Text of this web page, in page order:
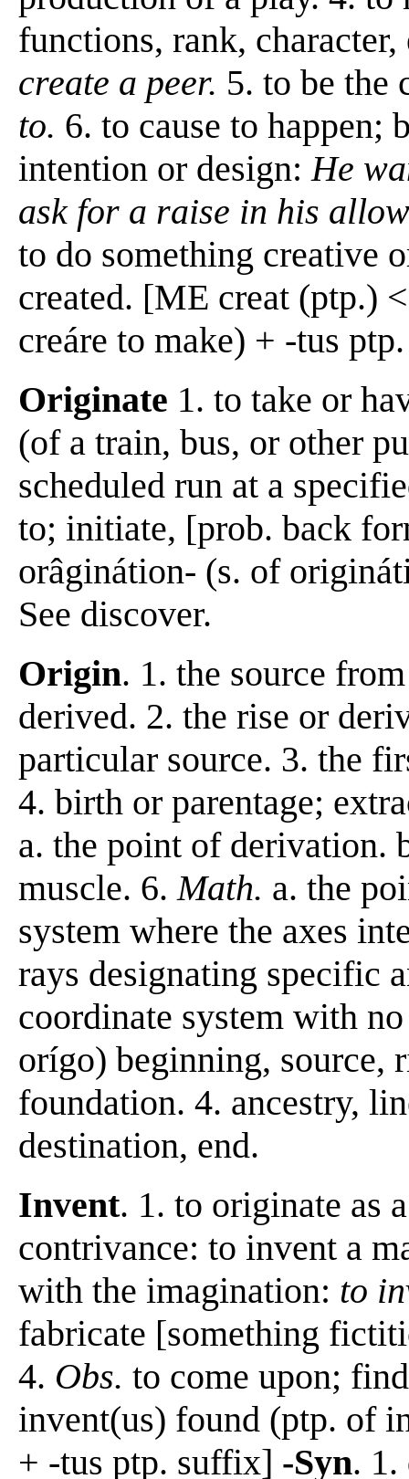
functions, rank,
create a peer. 5. to be the
to. 6. to cause to happen;
intention or design: He
ask for a raise in his
to do something creative
created. [ME creat (ptp.)
creáre to make) + -tus
Originate 1. to take or
(of a train, bus, or other
scheduled run at a
to; initiate, [prob. back
orâginátion- (s. of
See discover.
Origin. 1. the source
derived. 2. the rise or
particular source. 3. the
4. birth or parentage;
a. the point of derivation.
muscle. 6. Math. a. the
system where the axes
rays designating specific
coordinate system with
orígo) beginning,
foundation. 4. ancestry,
destination, end.
Invent. 1. to originate as
contrivance: to invent a
with the imagination: to
fabricate [something
4. Obs. to come upon;
invent(us) found (ptp. of
+ -tus ptp. suffix] -Syn. 1.